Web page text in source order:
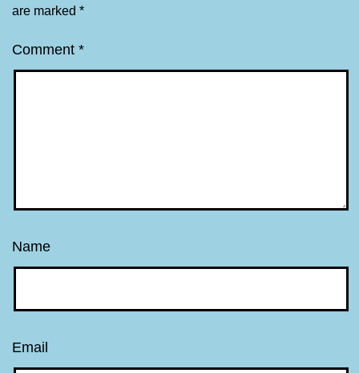
are marked *
Comment *
Name
Email